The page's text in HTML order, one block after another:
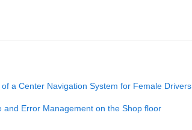
a Center Navigation System for Female Drivers
and Error Management on the Shop floor